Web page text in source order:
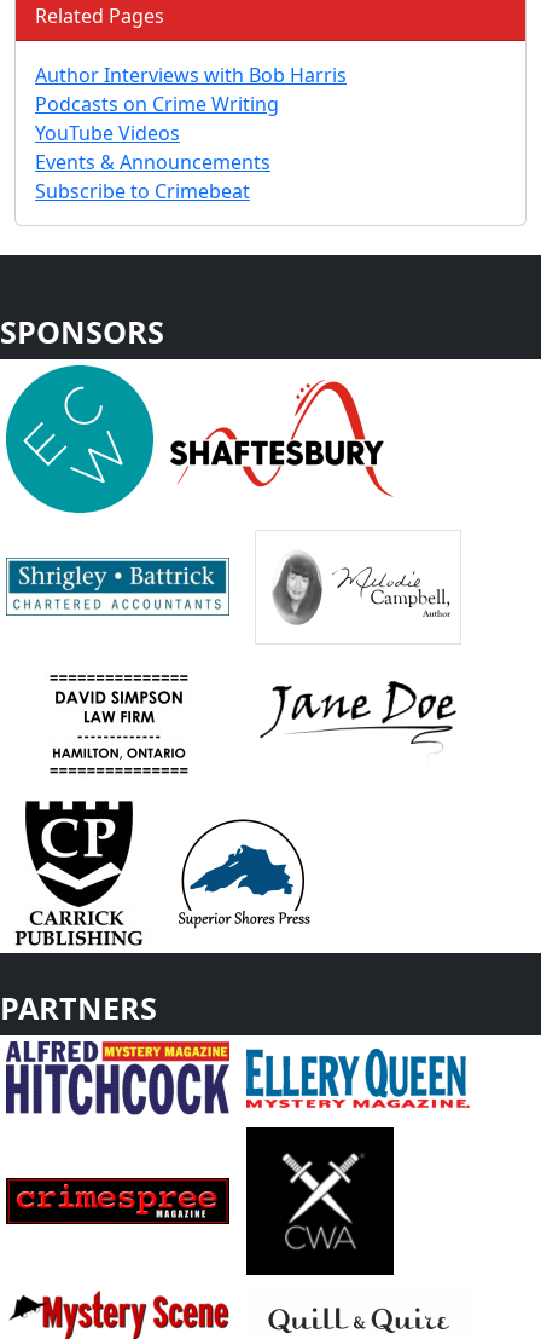
Related Pages
Author Interviews with Bob Harris
Podcasts on Crime Writing
YouTube Videos
Events & Announcements
Subscribe to Crimebeat
SPONSORS
PARTNERS